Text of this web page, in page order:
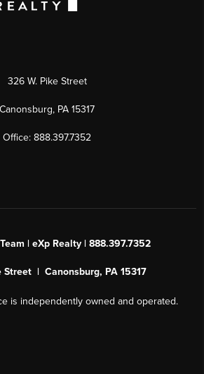
326 W. Pike Street
Canonsburg, PA 15317
Office: 888.397.7352
| eXp Realty | 888.397.7352
Street | Canonsburg, PA 15317
is independently owned and operated.